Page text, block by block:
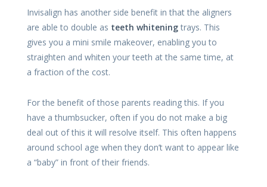
Invisalign has another side benefit in that the aligners
are able to double as teeth whiteningtrays. This
gives you a mini smile makeover, enabling you to
straighten and whiten your teeth at the same time, at
a fraction of the cost.
For the benefit of those parents reading this. If you
have a thumbsucker, often if you do not make a big
deal out of this it will resolve itself. This often happens
around school age when they don’t want to appear like
a “baby” in front of their friends.